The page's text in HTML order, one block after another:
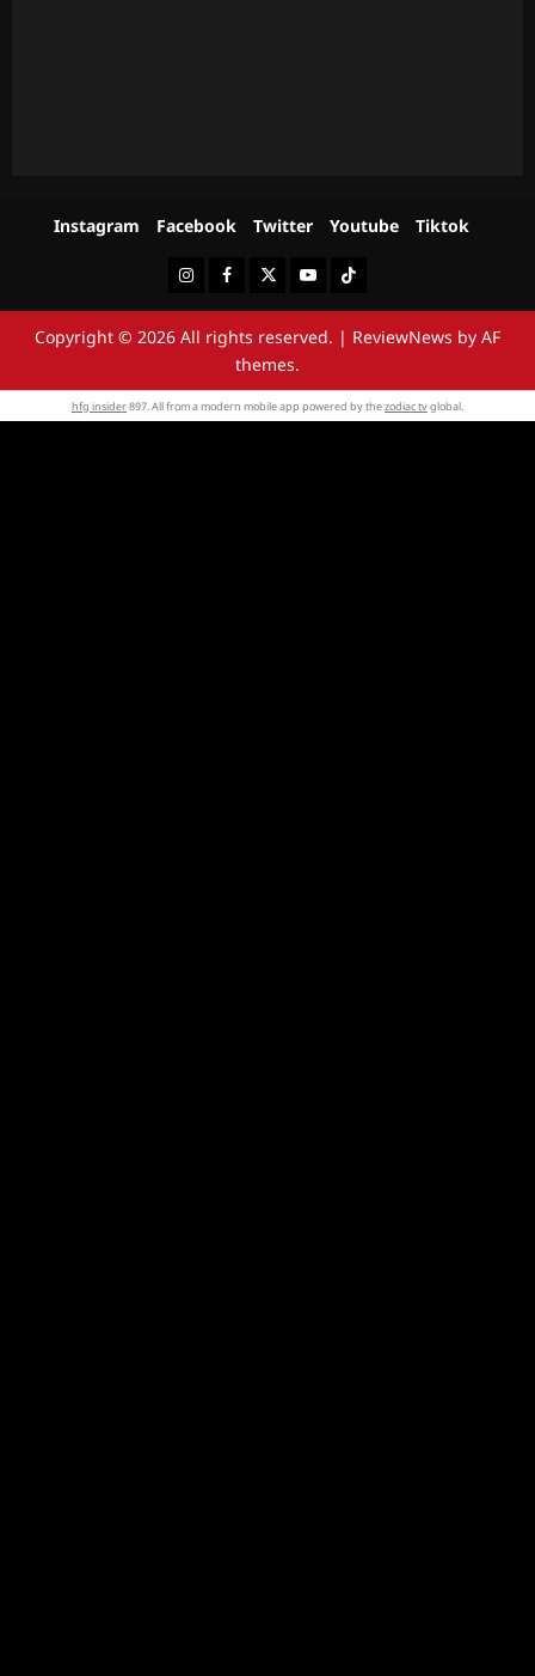
Instagram Facebook Twitter Youtube Tiktok
InstagramFacebookTwitterYoutubeTiktok
Copyright © 2026 All rights reserved. | ReviewNews by AF
themes.
hfg insider897. All from a modern mobile app powered by thezodiac tvglobal.